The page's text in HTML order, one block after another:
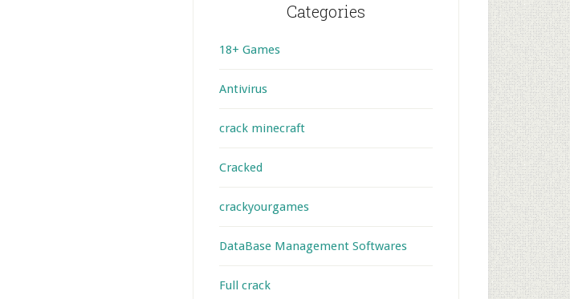
Categories
18+ Games
Antivirus
crack minecraft
Cracked
crackyourgames
DataBase Management Softwares
Full crack